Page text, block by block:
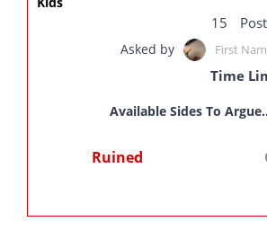
15
Asked by First
Time
Available Sides To
Ruined